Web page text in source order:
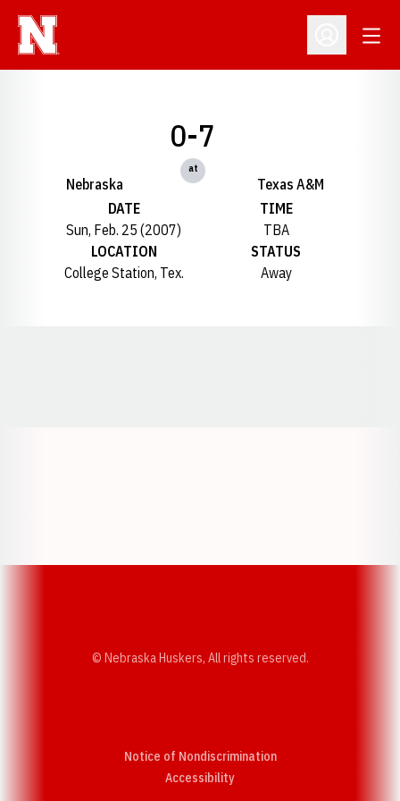
Open
Nebraska
0-7
at
Texas A&M
DATE
Sun, Feb. 25 (2007)
TIME
TBA
LOCATION
College Station, Tex.
STATUS
Away
© Nebraska Huskers, All rights reserved.
Notice of Nondiscrimination
AccessibilityOpens in a new window